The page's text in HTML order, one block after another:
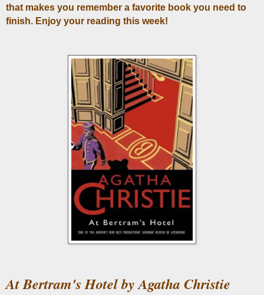
that makes you remember a favorite book you need to
finish. Enjoy your reading this week!
At Bertram's Hotel by Agatha Christie